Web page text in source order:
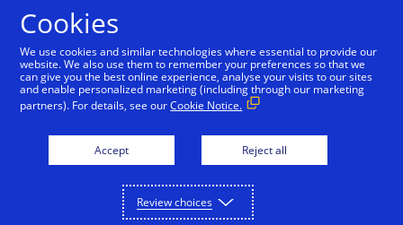
AUDIENCE SPOTLIGHT
First jobbers &
technology
First jobbers are millennials who are
Cookies
We use cookies and similar technologies where essential to provide our
website. We also use them to remember your preferences so that we
can give you the best online experience, analyse your visits to our sites
and enable personalized marketing (including through our marketing
partners). For details, see ourCookie Notice.
Accept Reject all
Review choices